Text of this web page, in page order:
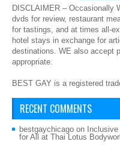
DISCLAIMER – Occasionally
dvds for review, restaurant
for tastings, and at times all-
hotel stays in exchange for
destinations. WE also accept
appropriate.
BEST GAY is a registered
RECENT COMMENTS
bestgaychicago on
for All at Thai Lotus